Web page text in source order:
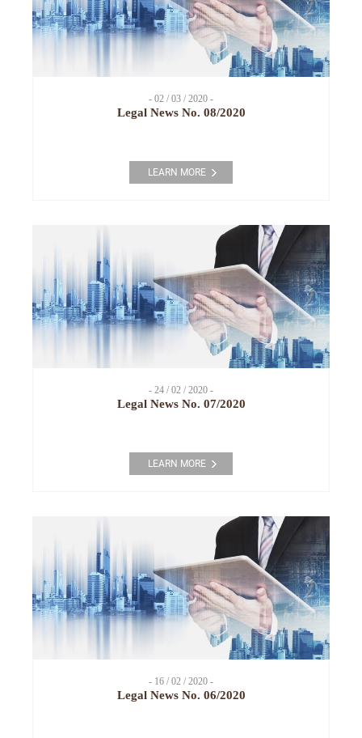
- 02 / 03 / 2020 -
Legal News No. 08/2020
LEARN MORE
- 24 / 02 / 2020 -
Legal News No. 07/2020
LEARN MORE
- 16 / 02 / 2020 -
Legal News No. 06/2020